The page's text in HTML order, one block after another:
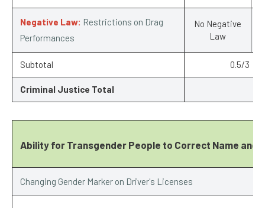
Negative Law: Restrictions on Drag
Performances
No Negative
Law
Subtotal 0.5/3
Criminal Justice Total
Ability for Transgender People to Correct Name and
Changing Gender Marker on Driver's Licenses